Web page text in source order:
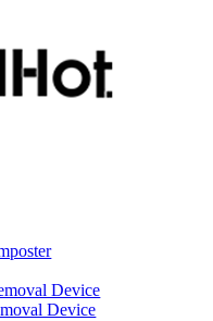
Device
Device